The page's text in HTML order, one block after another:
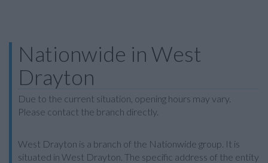
Nationwide in West
Drayton
Due to the current situation, opening hours may vary.
Please contact the branch directly.
West Drayton is a branch of the Nationwide group. It is
situated in West Drayton. The specific address of the entity